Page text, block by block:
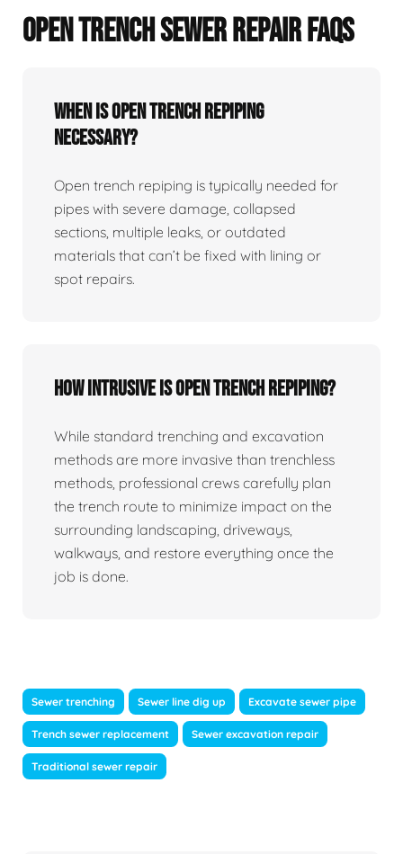
OPEN TRENCH SEWER REPAIR FAQS
When Is Open Trench Repiping
Necessary?
Open trench repiping is typically needed for
pipes with severe damage, collapsed
sections, multiple leaks, or outdated
materials that can’t be fixed with lining or
spot repairs.
How Intrusive Is Open Trench Repiping?
While standard trenching and excavation
methods are more invasive than trenchless
methods, professional crews carefully plan
the trench route to minimize impact on the
surrounding landscaping, driveways,
walkways, and restore everything once the
job is done.
Sewer trenching Sewer line dig up Excavate sewer pipe
Trench sewer replacement Sewer excavation repair
Traditional sewer repair